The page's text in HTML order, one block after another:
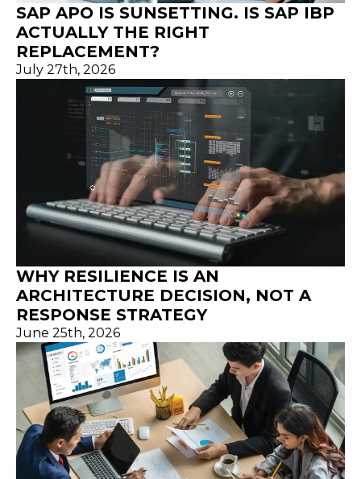
SAP APO IS SUNSETTING. IS SAP IBP
ACTUALLY THE RIGHT
REPLACEMENT?
July 27th, 2026
WHY RESILIENCE IS AN
ARCHITECTURE DECISION, NOT A
RESPONSE STRATEGY
June 25th, 2026